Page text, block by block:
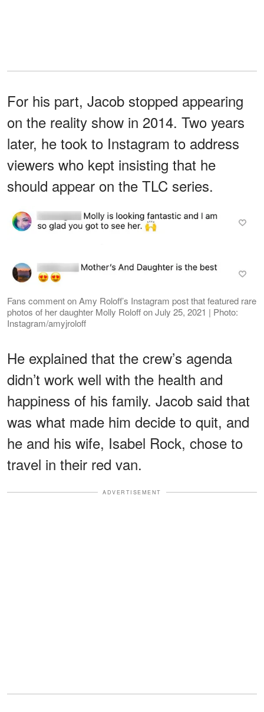
For his part, Jacob stopped appearing
on the reality show in 2014. Two years
later, he took to Instagram to address
viewers who kept insisting that he
should appear on the TLC series.
Fans comment on Amy Roloff’s Instagram post that featured rare
photos of her daughter Molly Roloff on July 25, 2021 | Photo:
Instagram/amyjroloff
He explained that the crew’s agenda
didn’t work well with the health and
happiness of his family. Jacob said that
was what made him decide to quit, and
he and his wife, Isabel Rock, chose to
travel in their red van.
ADVERTISEMENT